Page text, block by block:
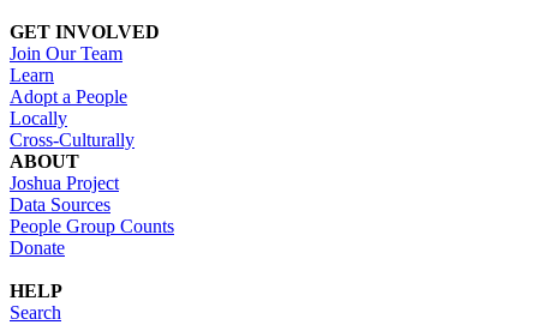
GET INVOLVED
Join Our Team
Learn
Adopt a People
Locally
Cross-Culturally
ABOUT
Joshua Project
Data Sources
People Group Counts
Donate
HELP
Search